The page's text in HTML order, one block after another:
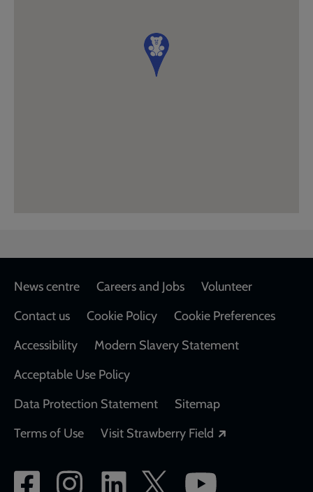
Footer
News centre Careers and Jobs
Volunteer
Contact us
Cookie Policy
Cookie Preferences
Accessibility
Modern Slavery Statement
Acceptable Use Policy
Data Protection Statement
Sitemap
Terms of Use
Visit Strawberry Field
Social